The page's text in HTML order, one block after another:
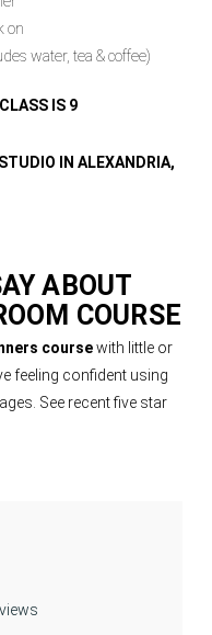
on
water, tea & coffee)
IS 9
IN ALEXANDRIA,
ABOUT
COURSE
coursewith little or
feeling confident using
See recent five star